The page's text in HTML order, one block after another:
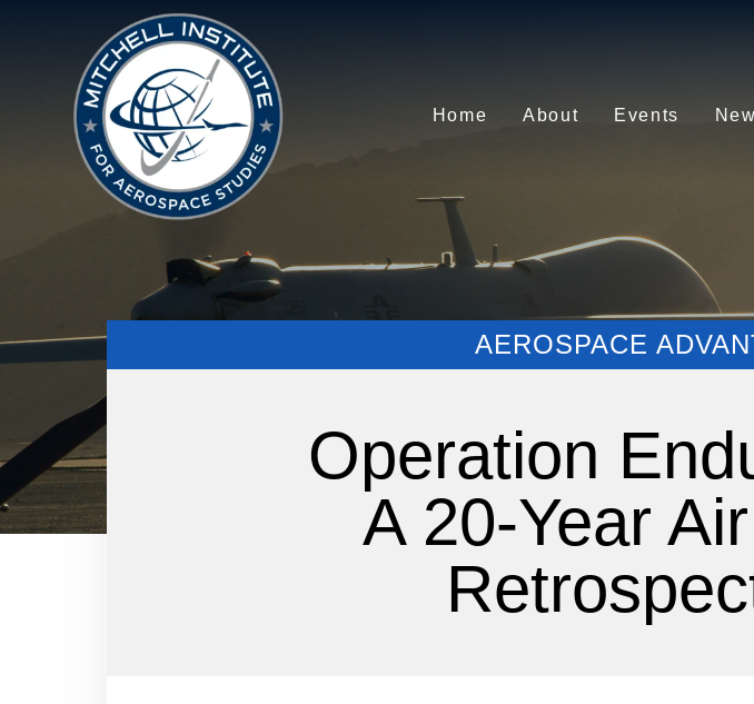
Home About Events
AEROSPACE
Operation
A 20-Year